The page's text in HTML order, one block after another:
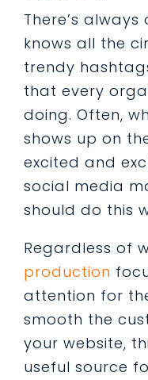
There’s always
knows all the
trendy
that every
doing. Often,
shows up on
excited and
social media
should do this
Regardless of
production
attention for
smooth the
your website,
useful source